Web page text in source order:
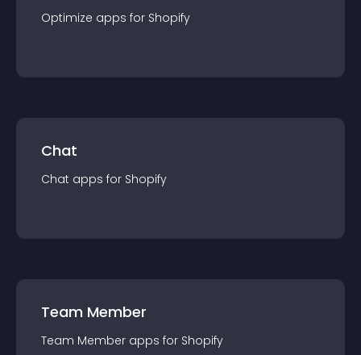
Optimize apps for Shopify
Chat
Chat apps for Shopify
Team Member
Team Member apps for Shopify